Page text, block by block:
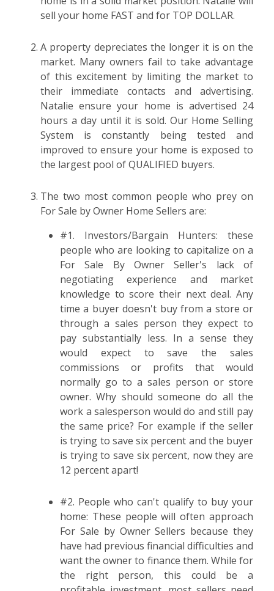
sell your home FAST and for TOP DOLLAR.
A property depreciates the longer it is on the
market. Many owners fail to take advantage
of this excitement by limiting the market to
their immediate contacts and advertising.
Natalie ensure your home is advertised 24
hours a day until it is sold. Our Home Selling
System is constantly being tested and
improved to ensure your home is exposed to
the largest pool of QUALIFIED buyers.
The two most common people who prey on
For Sale by Owner Home Sellers are:
#1. Investors/Bargain Hunters: these
people who are looking to capitalize on a
For Sale By Owner Seller's lack of
negotiating experience and market
knowledge to score their next deal. Any
time a buyer doesn't buy from a store or
through a sales person they expect to
pay substantially less. In a sense they
would expect to save the sales
commissions or profits that would
normally go to a sales person or store
owner. Why should someone do all the
work a salesperson would do and still pay
the same price? For example if the seller
is trying to save six percent and the buyer
is trying to save six percent, now they are
12 percent apart!
#2. People who can't qualify to buy your
home: These people will often approach
For Sale by Owner Sellers because they
have had previous financial difficulties and
want the owner to finance them. While for
the right person, this could be a